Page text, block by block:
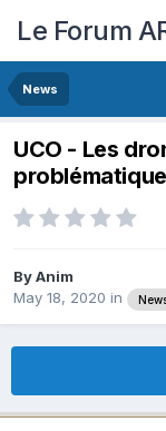
Le Forum
News
UCO - Les
ByAnim
May 18, 2020 in